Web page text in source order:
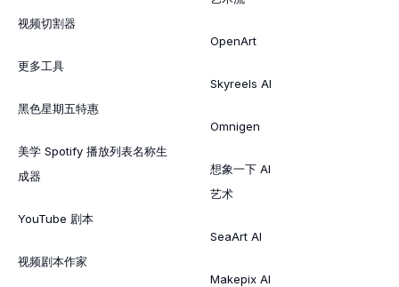
视频切割器
更多工具
黑色星期五特惠
美学 Spotify 播放列表名称生
成器
YouTube 剧本
视频剧本作家
OpenArt
Skyreels AI
Omnigen
想象一下 AI
艺术
SeaArt AI
Makepix AI